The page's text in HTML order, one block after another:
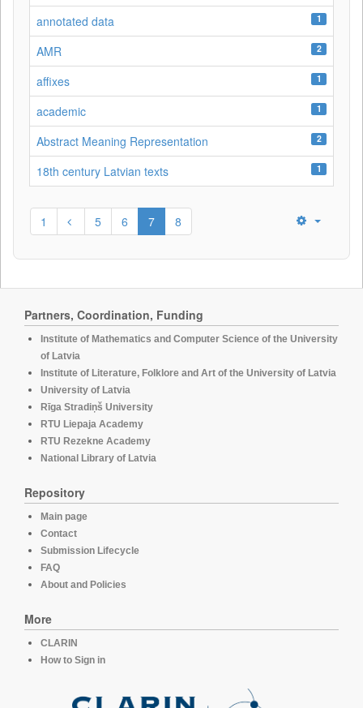
annotated data 1
AMR 2
affixes 1
academic 1
Abstract Meaning Representation 2
18th century Latvian texts 1
1 5 6 7 8
Partners, Coordination, Funding
Institute of Mathematics and Computer Science of the University
of Latvia
Institute of Literature, Folklore and Art of the University of Latvia
University of Latvia
Rīga Stradiņš University
RTU Liepaja Academy
RTU Rezekne Academy
National Library of Latvia
Repository
Main page
Contact
Submission Lifecycle
FAQ
About and Policies
More
CLARIN
How to Sign in